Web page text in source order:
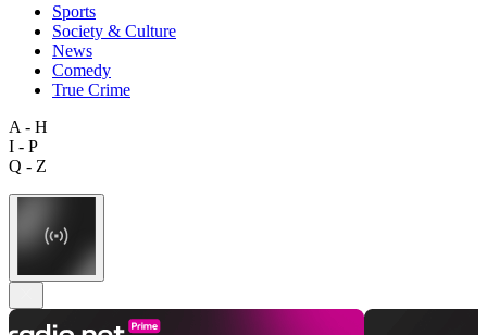
Sports
Society & Culture
News
Comedy
True Crime
A - H
I - P
Q - Z